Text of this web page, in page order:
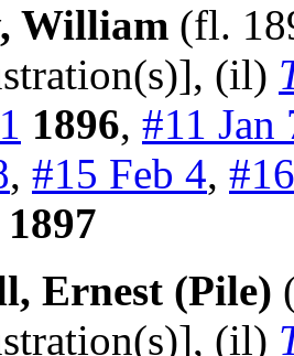
William (fl.
(il)
1896, #11 Jan
, #15 Feb 4,
1897
Ernest (Pile)
(il)